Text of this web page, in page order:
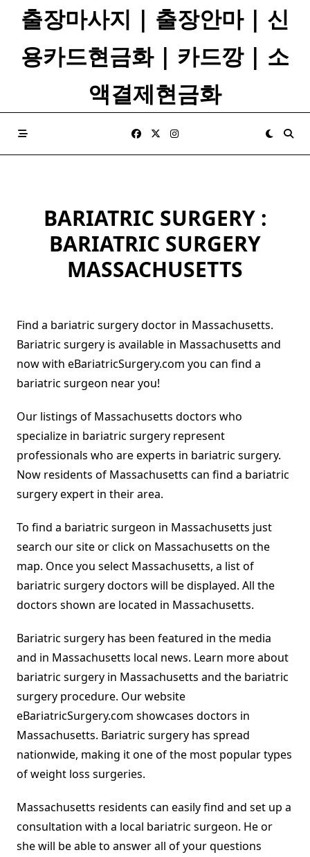
출장마사지 | 출장안마 | 신
용카드현금화 | 카드깡 | 소
액결제현금화
BARIATRIC SURGERY :
BARIATRIC SURGERY
MASSACHUSETTS
Find a bariatric surgery doctor in Massachusetts.
Bariatric surgery is available in Massachusetts and
now with eBariatricSurgery.com you can find a
bariatric surgeon near you!
Our listings of Massachusetts doctors who
specialize in bariatric surgery represent
professionals who are experts in bariatric surgery.
Now residents of Massachusetts can find a bariatric
surgery expert in their area.
To find a bariatric surgeon in Massachusetts just
search our site or click on Massachusetts on the
map. Once you select Massachusetts, a list of
bariatric surgery doctors will be displayed. All the
doctors shown are located in Massachusetts.
Bariatric surgery has been featured in the media
and in Massachusetts local news. Learn more about
bariatric surgery in Massachusetts and the bariatric
surgery procedure. Our website
eBariatricSurgery.com showcases doctors in
Massachusetts. Bariatric surgery has spread
nationwide, making it one of the most popular types
of weight loss surgeries.
Massachusetts residents can easily find and set up a
consultation with a local bariatric surgeon. He or
she will be able to answer all of your questions